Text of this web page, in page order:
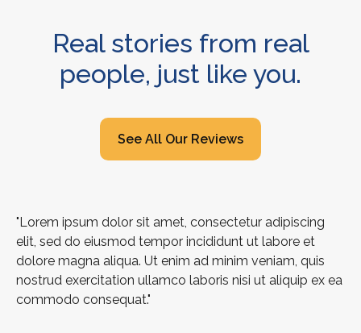
Real stories from real
people, just like you.
See All Our Reviews
"Lorem ipsum dolor sit amet, consectetur adipiscing
elit, sed do eiusmod tempor incididunt ut labore et
dolore magna aliqua. Ut enim ad minim veniam, quis
nostrud exercitation ullamco laboris nisi ut aliquip ex ea
commodo consequat."